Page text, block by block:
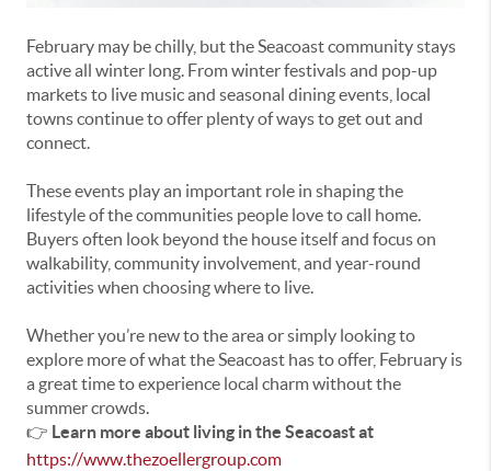
February may be chilly, but the Seacoast community stays
active all winter long. From winter festivals and pop-up
markets to live music and seasonal dining events, local
towns continue to offer plenty of ways to get out and
connect.
These events play an important role in shaping the
lifestyle of the communities people love to call home.
Buyers often look beyond the house itself and focus on
walkability, community involvement, and year-round
activities when choosing where to live.
Whether you’re new to the area or simply looking to
explore more of what the Seacoast has to offer, February is
a great time to experience local charm without the
summer crowds.
👉 Learn more about living in the Seacoast at
https://www.thezoellergroup.com